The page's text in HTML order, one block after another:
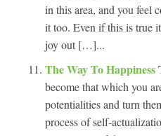
in this area, and you feel
it too. Even if this is true
joy out […]...
The Way To Happiness
become that which you
potentialities and turn
process of self-